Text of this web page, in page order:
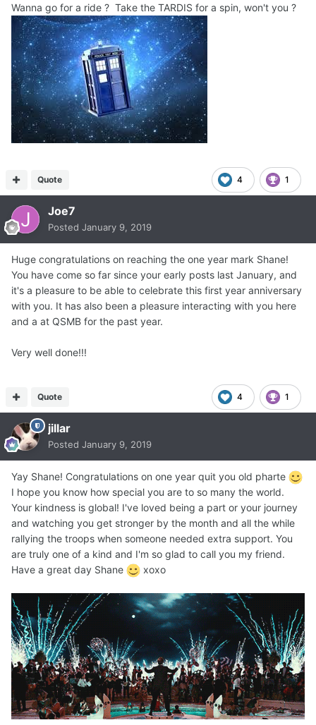
Wanna go for a ride ? Take the TARDIS for a spin, won't you ?
4 1
Quote
Joe7
Posted January 9, 2019
Huge congratulations on reaching the one year mark Shane!
You have come so far since your early posts last January, and
it's a pleasure to be able to celebrate this first year anniversary
with you. It has also been a pleasure interacting with you here
and a at QSMB for the past year.
Very well done!!!
4 1
Quote
jillar
Posted January 9, 2019
Yay Shane! Congratulations on one year quit you old pharte
I hope you know how special you are to so many the world.
Your kindness is global! I've loved being a part or your journey
and watching you get stronger by the month and all the while
rallying the troops when someone needed extra support. You
are truly one of a kind and I'm so glad to call you my friend.
Have a great day Shane
xoxo